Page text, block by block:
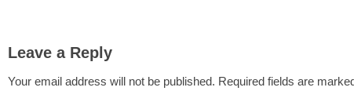
Leave a Reply
Your email address will not be published. Required fields are